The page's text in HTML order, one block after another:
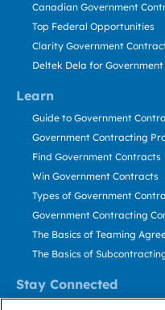
Learn
Stay Connected
Canadian Government
Top Federal Opportunities
Clarity Government
Deltek Dela for
Guide to Government
Government Contracting
Find Government Contracts
Win Government Contracts
Types of Government
Government Contracting
The Basics of Teaming
The Basics of